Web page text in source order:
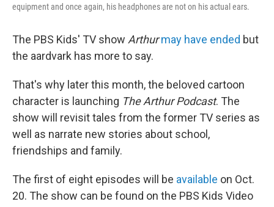
equipment and once again, his headphones are not on his actual ears.
The PBS Kids' TV show Arthurmay have ended but
the aardvark has more to say.
That's why later this month, the beloved cartoon
character is launching The Arthur Podcast. The
show will revisit tales from the former TV series as
well as narrate new stories about school,
friendships and family.
The first of eight episodes will be available on Oct.
20. The show can be found on the PBS Kids Video